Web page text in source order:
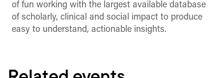
of fun working with the largest available database
of scholarly, clinical and social impact to produce
easy to understand, actionable insights.